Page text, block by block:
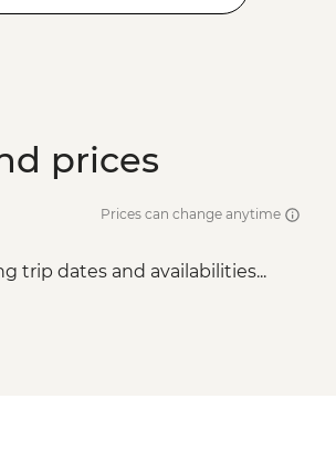
prices
Prices can change anytime
trip dates and availabilities...